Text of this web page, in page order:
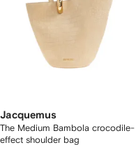
Jacquemus
The Medium Bambola crocodile-
effect shoulder bag